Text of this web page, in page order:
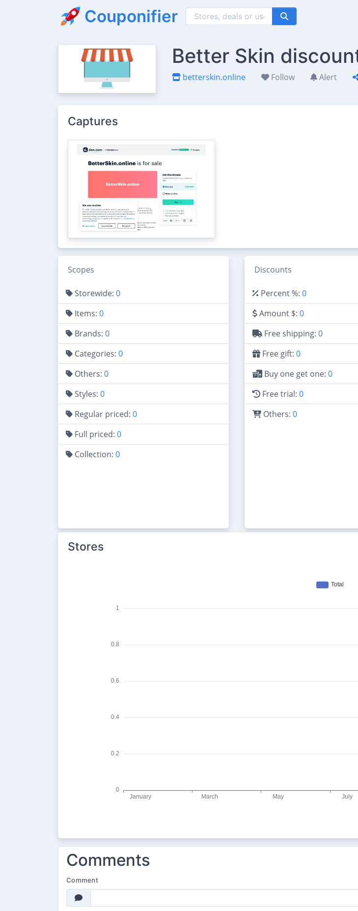
Couponifier
Better Skin
betterskin.online Follow Alert
Captures
Scopes
Storewide: 0
Items: 0
Brands: 0
Categories: 0
Others: 0
Styles: 0
Regular priced: 0
Full priced: 0
Collection: 0
Discounts
Percent %: 0
Amount $: 0
Free shipping: 0
Free gift: 0
Buy one get one: 0
Free trial: 0
Others: 0
Stores
Comments
Comment